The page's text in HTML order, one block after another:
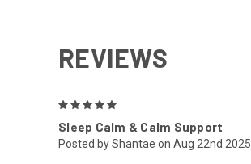
REVIEWS
Sleep Calm & Calm Support
Posted by Shantae on Aug 22nd 2025